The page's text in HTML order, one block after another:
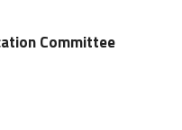
Committee